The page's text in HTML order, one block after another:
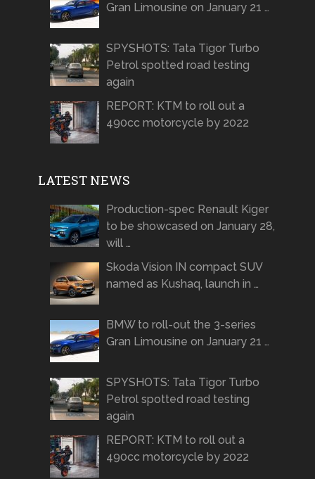
Gran Limousine on January 21 …
SPYSHOTS: Tata Tigor Turbo
Petrol spotted road testing
again
REPORT: KTM to roll out a
490cc motorcycle by 2022
LATEST NEWS
Production-spec Renault Kiger
to be showcased on January 28,
will …
Skoda Vision IN compact SUV
named as Kushaq, launch in …
BMW to roll-out the 3-series
Gran Limousine on January 21 …
SPYSHOTS: Tata Tigor Turbo
Petrol spotted road testing
again
REPORT: KTM to roll out a
490cc motorcycle by 2022